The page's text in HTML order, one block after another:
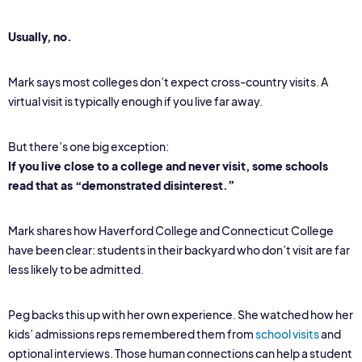
Usually, no.
Mark says most colleges don’t expect cross-country visits. A
virtual visit is typically enough if you live far away.
But there’s one big exception:
If you live close to a college and never visit, some schools
read that as “demonstrated disinterest.”
Mark shares how Haverford College and Connecticut College
have been clear: students in their backyard who don’t visit are far
less likely to be admitted.
Peg backs this up with her own experience. She watched how her
kids’ admissions reps remembered them fromschool visitsand
optional interviews. Those human connections can help a student